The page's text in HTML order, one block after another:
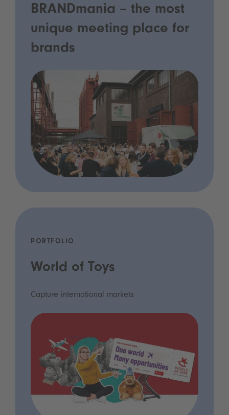
BRANDmania – the most
unique meeting place for
brands
PORTFOLIO
World of Toys
Capture international markets